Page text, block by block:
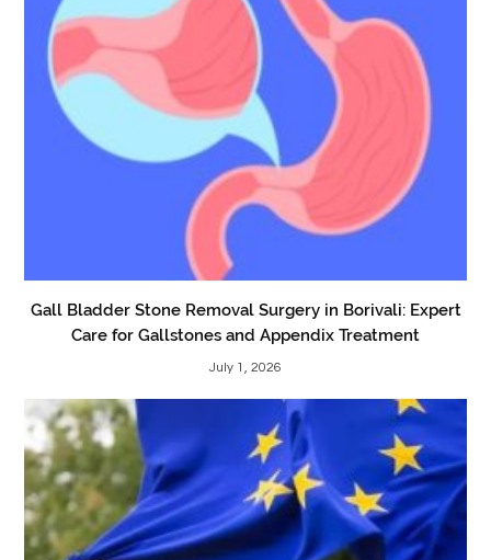
Gall Bladder Stone Removal Surgery in Borivali: Expert
Care for Gallstones and Appendix Treatment
July 1, 2026